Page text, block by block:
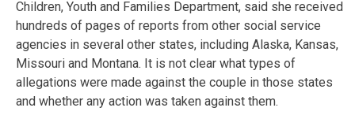
Children, Youth and Families Department, said she received
hundreds of pages of reports from other social service
agencies in several other states, including Alaska, Kansas,
Missouri and Montana. It is not clear what types of
allegations were made against the couple in those states
and whether any action was taken against them.